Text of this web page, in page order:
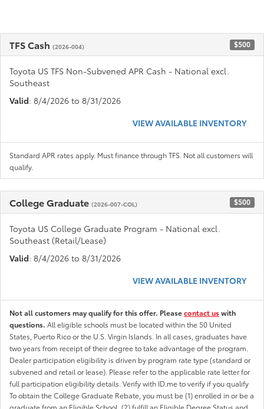
TFS Cash (2026-004) $500
Toyota US TFS Non-Subvened APR Cash - National excl.
Southeast
Valid: 8/4/2026 to 8/31/2026
VIEW AVAILABLE INVENTORY
Standard APR rates apply. Must finance through TFS. Not all customers will
qualify.
College Graduate (2026-007-COL) $500
Toyota US College Graduate Program - National excl.
Southeast (Retail/Lease)
Valid: 8/4/2026 to 8/31/2026
VIEW AVAILABLE INVENTORY
Not all customers may qualify for this offer. Pleasecontact uswith
questions. All eligible schools must be located within the 50 United
States, Puerto Rico or the U.S. Virgin Islands. In all cases, graduates have
two years from receipt of their degree to take advantage of the program.
Dealer participation eligibility is driven by program rate type (standard or
subvened and retail or lease). Please refer to the applicable rate letter for
full participation eligibility details. Verify with ID.me to verify if you qualify
To obtain the College Graduate Rebate, you must be (1) enrolled in or be a
graduate from an Eligible School, (2) fulfill an Eligible Degree Status and